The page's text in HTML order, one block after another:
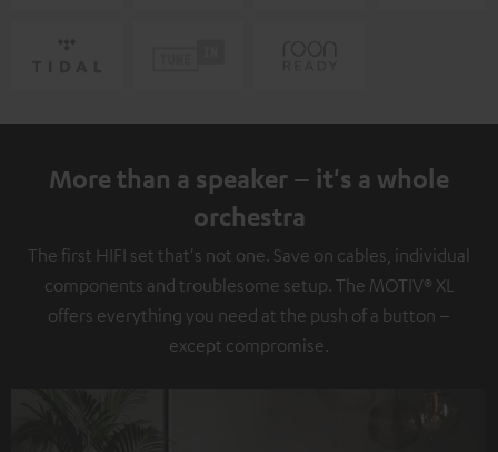
More than a speaker – it's a whole
orchestra
The first HIFI set that's not one. Save on cables, individual
components and troublesome setup. The MOTIV® XL
offers everything you need at the push of a button –
except compromise.